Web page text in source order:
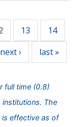
13 14
next › last »
full time (0.8)
The
is effective as of